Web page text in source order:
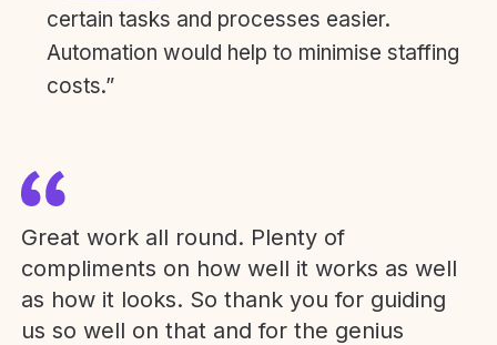
certain tasks and processes easier.
Automation would help to minimise staffing
costs.”
Great work all round. Plenty of
compliments on how well it works as well
as how it looks. So thank you for guiding
us so well on that and for the genius